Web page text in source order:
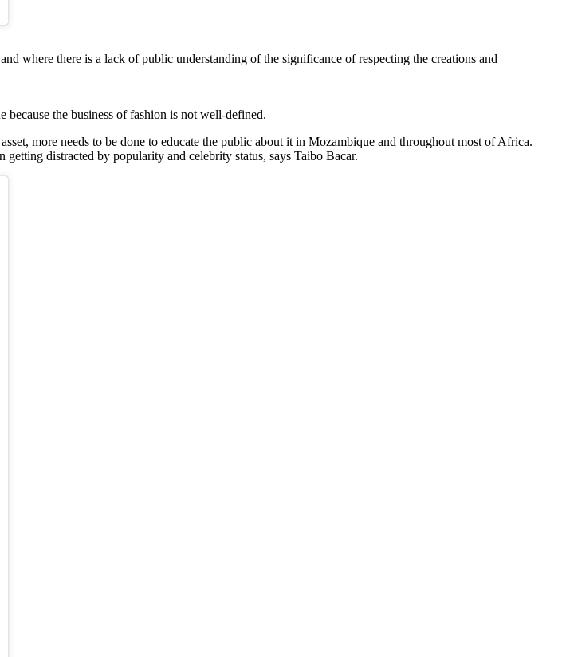
where there is a lack of public understanding of the significance of respecting the creations and
the business of fashion is not well-defined.
more needs to be done to educate the public about it in Mozambique and throughout most of Africa.
distracted by popularity and celebrity status, says Taibo Bacar.